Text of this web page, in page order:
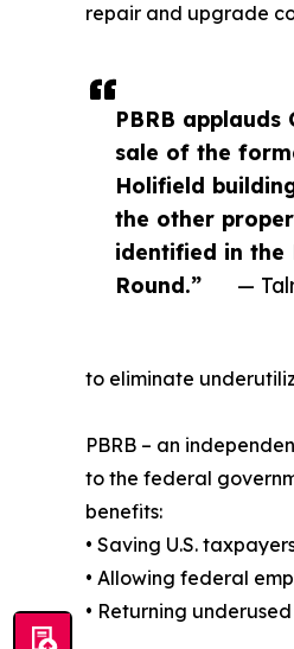
PBRB applauds
sale of the
Holifield
the other
identified in the
Round.”
—
repair and upgrade
to eliminate
PBRB – an
to the federal
benefits:
• Saving U.S.
• Allowing federal
• Returning